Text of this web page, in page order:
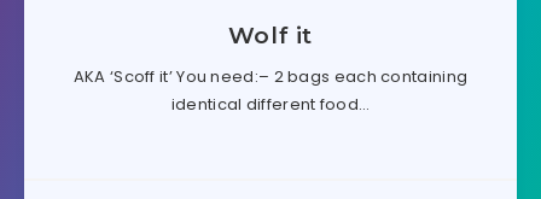
Wolf it
AKA ‘Scoff it’ You need:– 2 bags each containing
identical different food…